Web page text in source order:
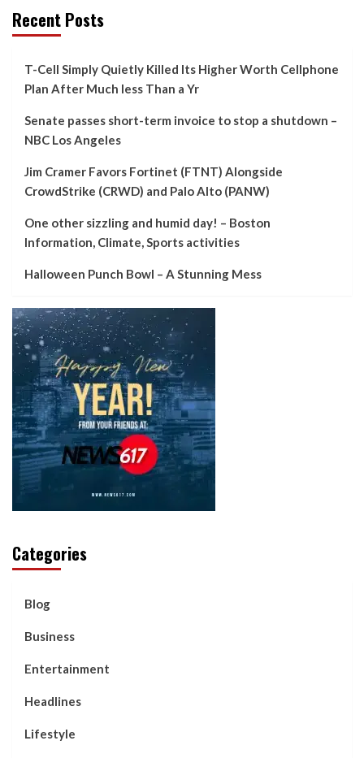
Recent Posts
T-Cell Simply Quietly Killed Its Higher Worth Cellphone
Plan After Much less Than a Yr
Senate passes short-term invoice to stop a shutdown –
NBC Los Angeles
Jim Cramer Favors Fortinet (FTNT) Alongside
CrowdStrike (CRWD) and Palo Alto (PANW)
One other sizzling and humid day! – Boston
Information, Climate, Sports activities
Halloween Punch Bowl – A Stunning Mess
Categories
Blog
Business
Entertainment
Headlines
Lifestyle